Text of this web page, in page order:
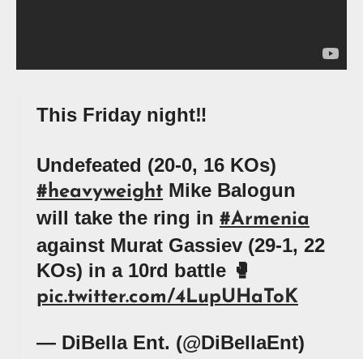
This Friday night‼️
Undefeated (20-0, 16 KOs)
#heavyweight Mike Balogun
will take the ring in #Armenia
against Murat Gassiev (29-1, 22
KOs) in a 10rd battle 🥊
pic.twitter.com/4LupUHaToK
— DiBella Ent. (@DiBellaEnt)